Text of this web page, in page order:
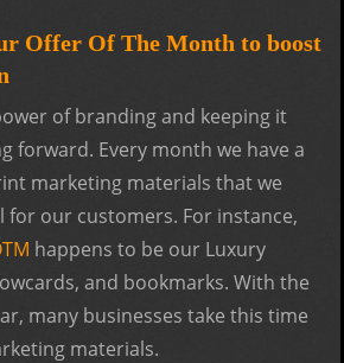
Offer Of The Month to boost
of branding and keeping it
forward. Every month we have a
marketing materials that we
for our customers. For instance,
happens to be our Luxury
and bookmarks. With the
many businesses take this time
materials.